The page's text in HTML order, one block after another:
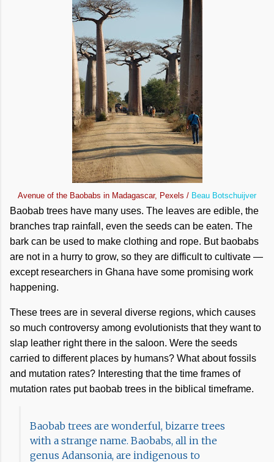
Avenue of the Baobabs in Madagascar, Pexels / Beau Botschuijver
Baobab trees have many uses. The leaves are edible, the
branches trap rainfall, even the seeds can be eaten. The
bark can be used to make clothing and rope. But baobabs
are not in a hurry to grow, so they are difficult to cultivate —
except researchers in Ghana have some promising work
happening.
These trees are in several diverse regions, which causes
so much controversy among evolutionists that they want to
slap leather right there in the saloon. Were the seeds
carried to different places by humans? What about fossils
and mutation rates? Interesting that the time frames of
mutation rates put baobab trees in the biblical timeframe.
Baobab trees are wonderful, bizarre trees
with a strange name. Baobabs, all in the
genus Adansonia, are indigenous to